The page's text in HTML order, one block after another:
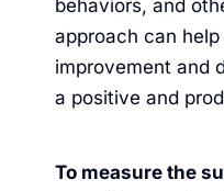
behaviors, and
approach can
improvement and
a positive and
To measure the